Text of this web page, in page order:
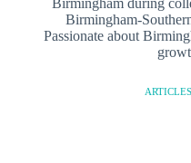
Birmingham during
Birmingham-
Passionate about